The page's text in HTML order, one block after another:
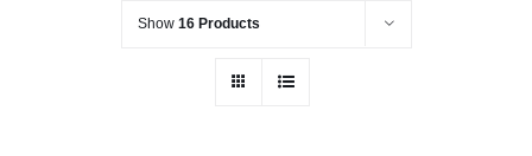
Show 16 Products